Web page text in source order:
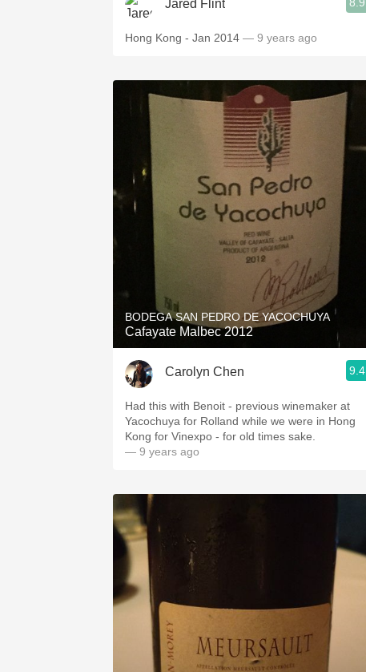
Jared Flint
Hong Kong - Jan 2014 — 9 years ago
BODEGA SAN PEDRO DE YACOCHUYA
Cafayate Malbec 2012
Carolyn Chen 9.4
Had this with Benoit - previous winemaker at
Yacochuya for Rolland while we were in Hong
Kong for Vinexpo - for old times sake.
— 9 years ago